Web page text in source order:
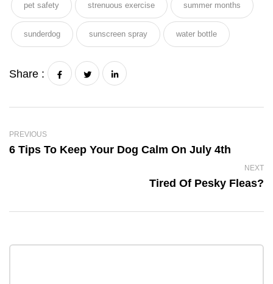
pet safety strenuous exercise summer months
sunderdog sunscreen spray water bottle
Share :
PREVIOUS
6 Tips To Keep Your Dog Calm On July 4th
NEXT
Tired Of Pesky Fleas?